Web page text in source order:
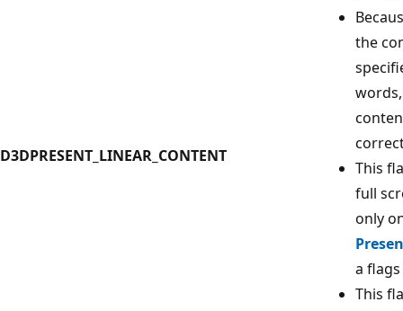
D3DPRESENT_LINEAR_CONTENT
the
This
full
only
a
This